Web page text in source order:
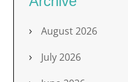
August 2026
July 2026